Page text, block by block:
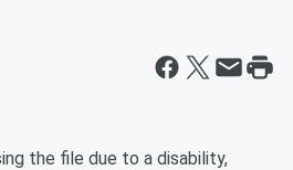
the file due to a disability,